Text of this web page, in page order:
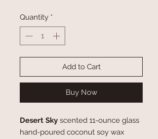
Quantity *
Add to Cart
Buy Now
Desert Sky scented 11-ounce glass
hand-poured coconut soy wax